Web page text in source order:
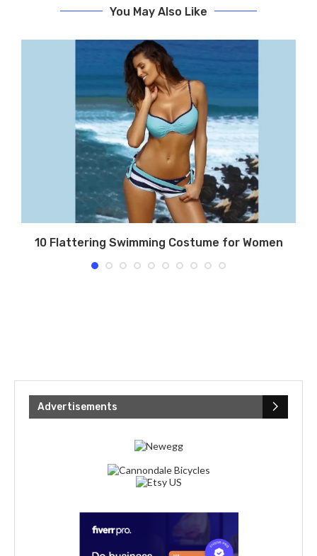
You May Also Like
10 Flattering Swimming Costume for Women
Advertisements